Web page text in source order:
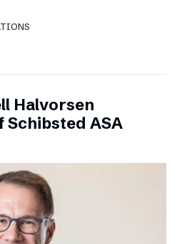
Halvorsen
Schibsted ASA